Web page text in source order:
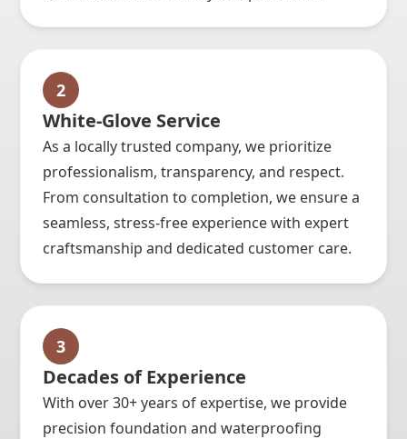
2
White-Glove Service
As a locally trusted company, we prioritize
professionalism, transparency, and respect.
From consultation to completion, we ensure a
seamless, stress-free experience with expert
craftsmanship and dedicated customer care.
3
Decades of Experience
With over 30+ years of expertise, we provide
precision foundation and waterproofing